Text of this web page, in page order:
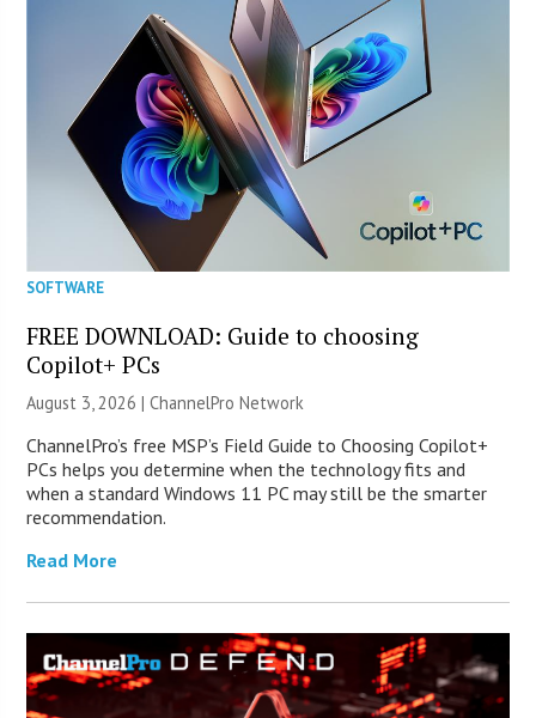
SOFTWARE
FREE DOWNLOAD: Guide to choosing
Copilot+ PCs
August 3, 2026 |ChannelPro Network
ChannelPro’s free MSP’s Field Guide to Choosing Copilot+
PCs helps you determine when the technology fits and
when a standard Windows 11 PC may still be the smarter
recommendation.
Read More